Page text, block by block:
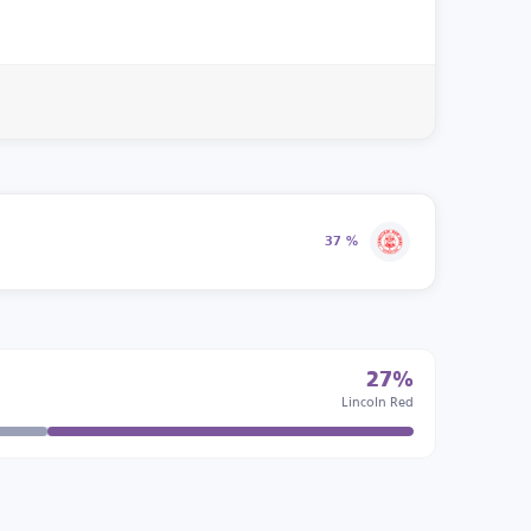
37 %
27%
Lincoln Red